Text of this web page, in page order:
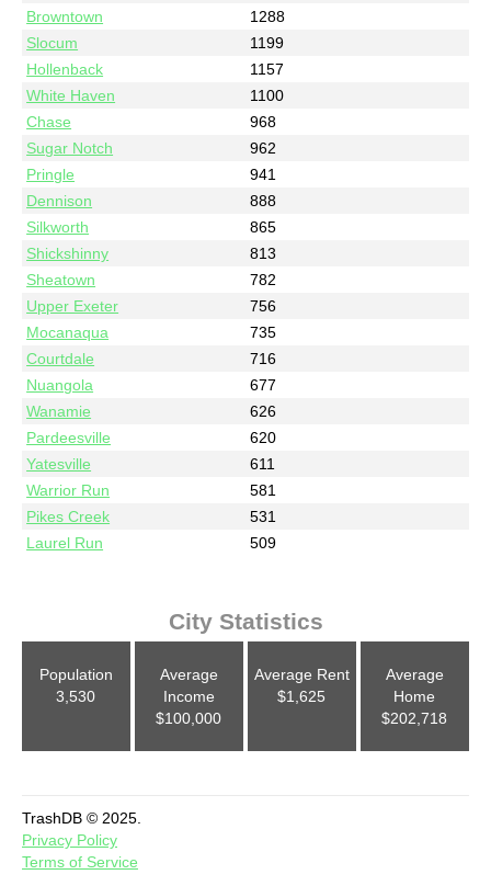
Browntown
1288
Slocum
1199
Hollenback
1157
White Haven
1100
Chase
968
Sugar Notch
962
Pringle
941
Dennison
888
Silkworth
865
Shickshinny
813
Sheatown
782
Upper Exeter
756
Mocanaqua
735
Courtdale
716
Nuangola
677
Wanamie
626
Pardeesville
620
Yatesville
611
Warrior Run
581
Pikes Creek
531
Laurel Run
509
City Statistics
Population
3,530
Average
Income
$100,000
Average Rent
$1,625
Average
Home
$202,718
TrashDB © 2025.
Privacy Policy
Terms of Service